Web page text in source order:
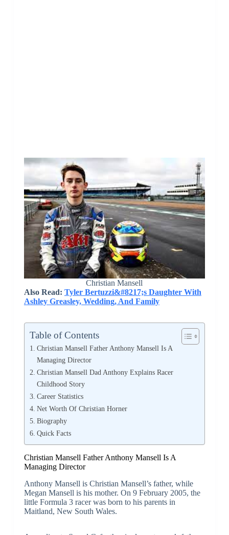
Christian Mansell
Also Read: Tyler Bertuzzi&#8217;s Daughter With
Ashley Greasley, Wedding, And Family
Table of Contents
Christian Mansell Father Anthony Mansell Is A
Managing Director
Christian Mansell Dad Anthony Explains Racer
Childhood Story
Career Statistics
Net Worth Of Christian Horner
Biography
Quick Facts
Christian Mansell Father Anthony Mansell Is A
Managing Director
Anthony Mansell is Christian Mansell’s father, while
Megan Mansell is his mother. On 9 February 2005, the
little Formula 3 racer was born to his parents in
Maitland, New South Wales.